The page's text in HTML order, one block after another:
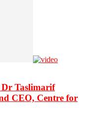
Taslimarif
CEO, Centre for